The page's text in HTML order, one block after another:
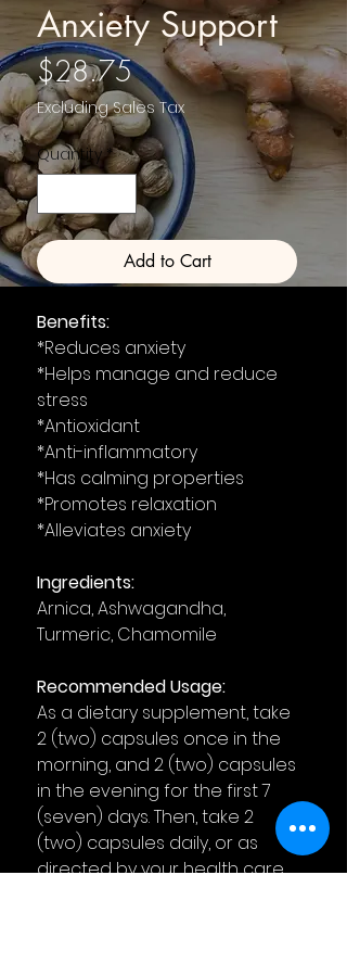
Anxiety Support
$28.75Price
Excluding Sales Tax
Quantity *
Add to Cart
Benefits:
*Reduces anxiety
*Helps manage and reduce
stress
*Antioxidant
*Anti-inflammatory
*Has calming properties
*Promotes relaxation
*Alleviates anxiety
Ingredients:
Arnica, Ashwagandha,
Turmeric, Chamomile
Recommended Usage:
As a dietary supplement, take
2 (two) capsules once in the
morning, and 2 (two) capsules
in the evening for the first 7
(seven) days. Then, take 2
(two) capsules daily, or as
directed by your health care